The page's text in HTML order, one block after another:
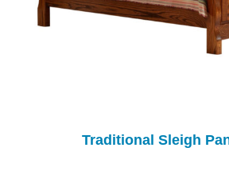
Traditional Sleigh